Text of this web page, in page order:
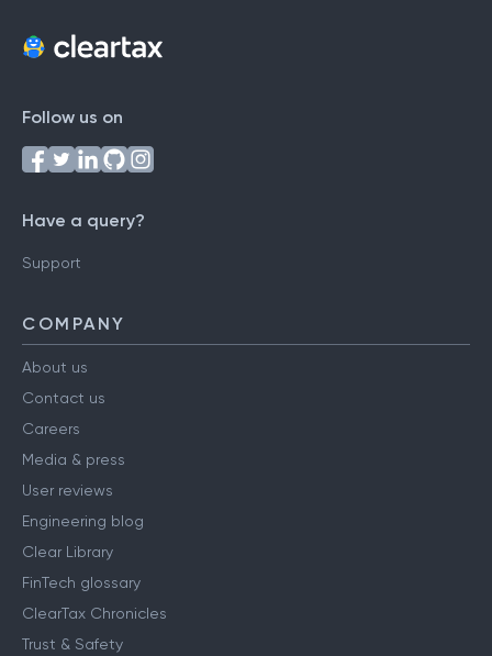
Follow us on
Have a query?
Support
COMPANY
About us
Contact us
Careers
Media & press
User reviews
Engineering blog
Clear Library
FinTech glossary
ClearTax Chronicles
Trust & Safety